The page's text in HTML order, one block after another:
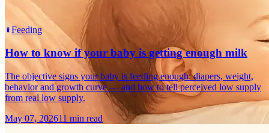
Feeding
How to know if your baby is getting enough milk
The objective signs your baby is feeding enough: diapers, weight,
behavior and growth curve — and how to tell perceived low supply
from real low supply.
May 07, 202611 min read